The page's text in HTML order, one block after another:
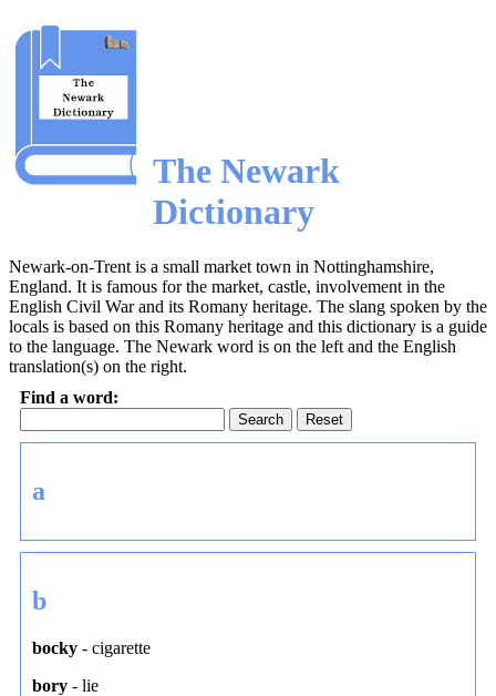
The Newark
Dictionary
Newark-on-Trent is a small market town in Nottinghamshire,
England. It is famous for the market, castle, involvement in the
English Civil War and its Romany heritage. The slang spoken by the
locals is based on this Romany heritage and this dictionary is a guide
to the language. The Newark word is on the left and the English
translation(s) on the right.
Find a word:
Reset
a
b
bocky - cigarette
bory - lie